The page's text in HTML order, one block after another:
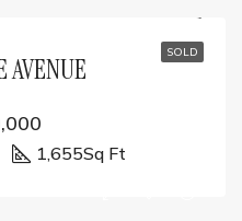
SOLD
AVENUE
1,655Sq Ft